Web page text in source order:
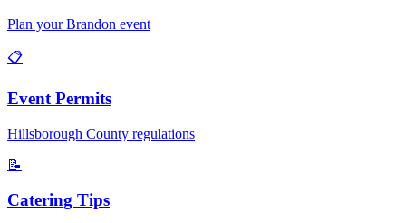
Plan yourBrandon event
📋
Event Permits
Hillsborough County regulations
📝
Catering Tips